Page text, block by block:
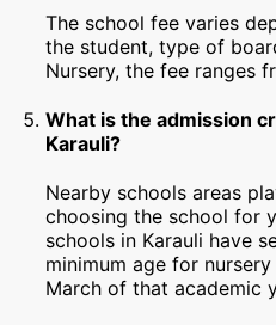
The school fee varies
the student, type of
Nursery, the fee ranges
What is the admission
Karauli?
Nearby schools areas
choosing the school for
schools in Karauli have
minimum age for
March of that academic